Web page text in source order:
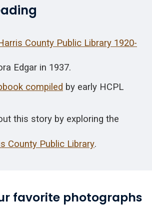
County Public Library 1920-
Edgar in 1937.
compiled by early HCPL
this story by exploring the
County Public Library.
favorite photographs